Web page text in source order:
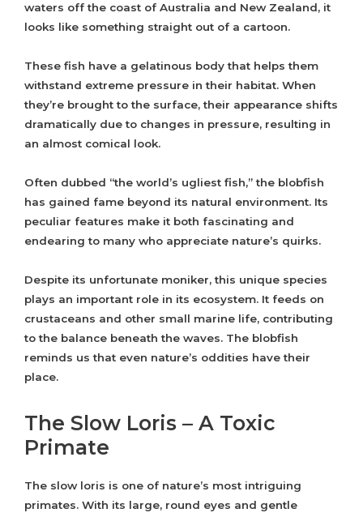
waters off the coast of Australia and New Zealand, it
looks like something straight out of a cartoon.
These fish have a gelatinous body that helps them
withstand extreme pressure in their habitat. When
they’re brought to the surface, their appearance shifts
dramatically due to changes in pressure, resulting in
an almost comical look.
Often dubbed “the world’s ugliest fish,” the blobfish
has gained fame beyond its natural environment. Its
peculiar features make it both fascinating and
endearing to many who appreciate nature’s quirks.
Despite its unfortunate moniker, this unique species
plays an important role in its ecosystem. It feeds on
crustaceans and other small marine life, contributing
to the balance beneath the waves. The blobfish
reminds us that even nature’s oddities have their
place.
The Slow Loris – A Toxic
Primate
The slow loris is one of nature’s most intriguing
primates. With its large, round eyes and gentle